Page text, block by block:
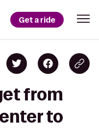
Get a ride
from
to